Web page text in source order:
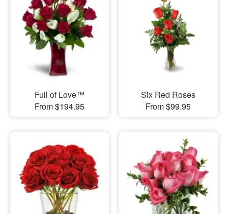
Full of Love™
From $194.95
Six Red Roses
From $99.95